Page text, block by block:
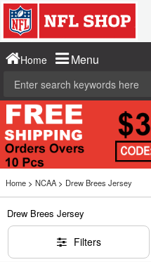
Home Menu
Home > NCAA > Drew Brees Jersey
Drew Brees Jersey
Filters